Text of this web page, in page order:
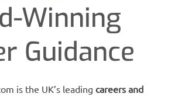
Winning
Guidance
is the UK’s leading careers and